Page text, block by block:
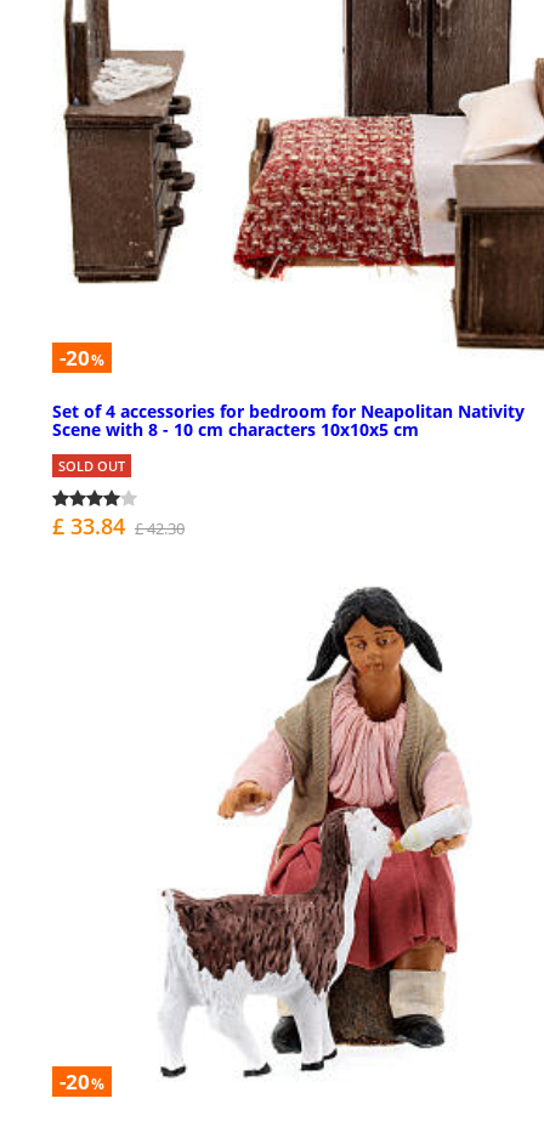
-20%
Set of 4 accessories for bedroom for Neapolitan Nativity
Scene with 8 - 10 cm characters 10x10x5 cm
SOLD OUT
£ 33.84 £ 42.30
-20%